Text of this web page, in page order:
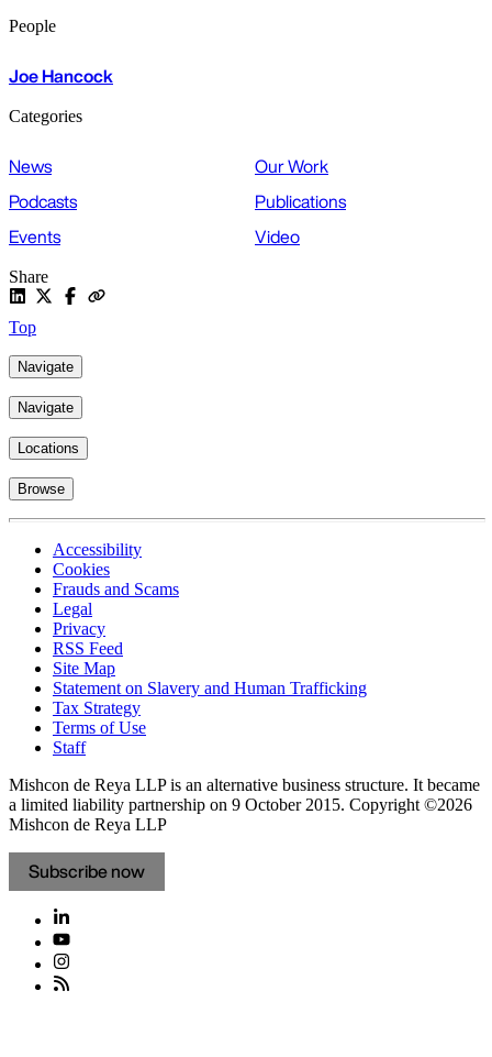
People
Joe Hancock
Categories
News
Our Work
Podcasts
Publications
Events
Video
Share
Top
Navigate
Navigate
Locations
Browse
Accessibility
Cookies
Frauds and Scams
Legal
Privacy
RSS Feed
Site Map
Statement on Slavery and Human Trafficking
Tax Strategy
Terms of Use
Staff
Mishcon de Reya LLP is an alternative business structure. It became
a limited liability partnership on 9 October 2015. Copyright ©2026
Mishcon de Reya LLP
Subscribe now